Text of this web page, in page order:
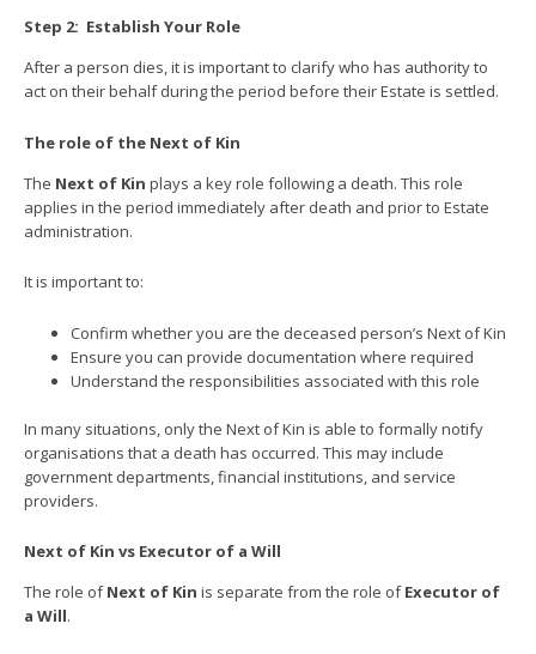
Step 2: Establish Your Role
After a person dies, it is important to clarify who has authority to
act on their behalf during the period before their Estate is settled.
The role of the Next of Kin
The Next of Kin plays a key role following a death. This role
applies in the period immediately after death and prior to Estate
administration.
It is important to:
Confirm whether you are the deceased person’s Next of Kin
Ensure you can provide documentation where required
Understand the responsibilities associated with this role
In many situations, only the Next of Kin is able to formally notify
organisations that a death has occurred. This may include
government departments, financial institutions, and service
providers.
Next of Kin vs Executor of a Will
The role ofNext of Kin is separate from the role ofExecutor of
a Will.